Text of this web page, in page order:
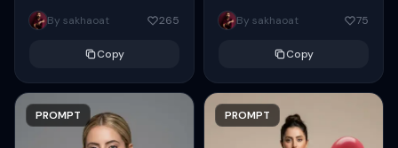
"preserve_original": true,
"reference_match": true, ...
By sakhaoat 265
Copy
PROMPT
using the exact same face
from the reference image.
By sakhaoat 75
Copy
PROMPT